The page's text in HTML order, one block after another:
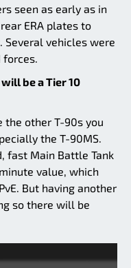
seen as early as in
ERA plates to
vehicles were
forces.
be a Tier 10
the other T-90s you
the T-90MS.
fast Main Battle Tank
value, which
But having another
so there will be